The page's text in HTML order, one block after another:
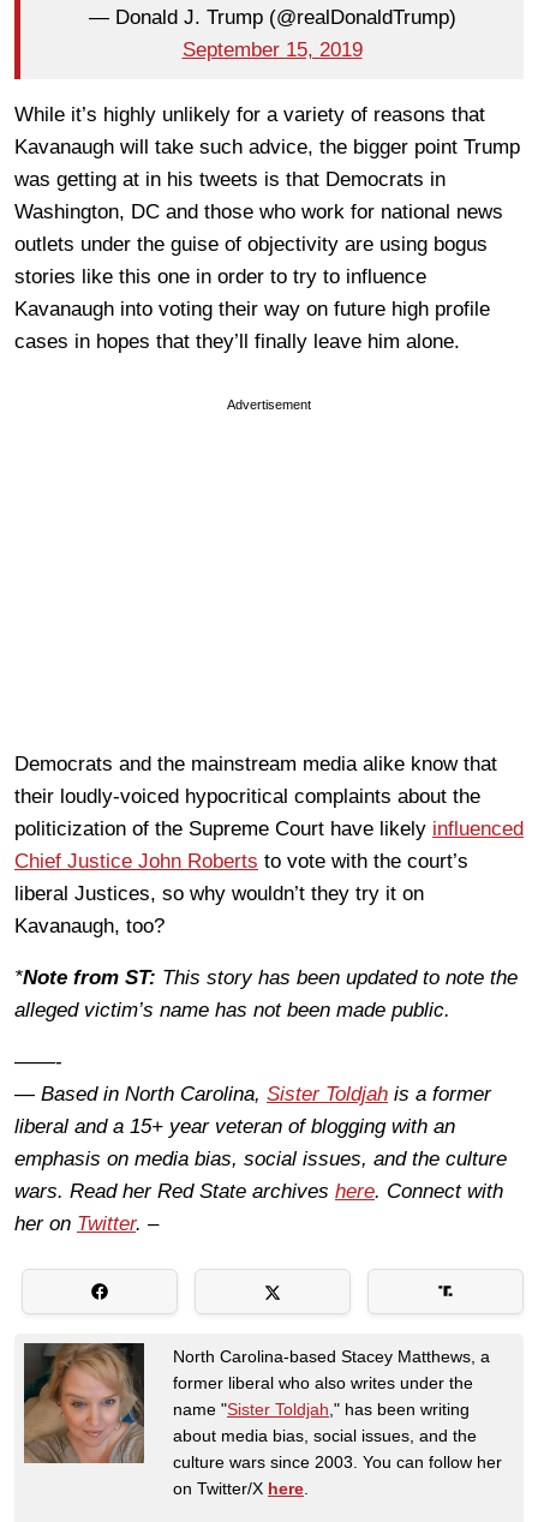
— Donald J. Trump (@realDonaldTrump)
September 15, 2019
While it’s highly unlikely for a variety of reasons that
Kavanaugh will take such advice, the bigger point Trump
was getting at in his tweets is that Democrats in
Washington, DC and those who work for national news
outlets under the guise of objectivity are using bogus
stories like this one in order to try to influence
Kavanaugh into voting their way on future high profile
cases in hopes that they’ll finally leave him alone.
Advertisement
Democrats and the mainstream media alike know that
their loudly-voiced hypocritical complaints about the
politicization of the Supreme Court have likely influenced
Chief Justice John Roberts to vote with the court’s
liberal Justices, so why wouldn’t they try it on
Kavanaugh, too?
*Note from ST: This story has been updated to note the
alleged victim’s name has not been made public.
——-
— Based in North Carolina, Sister Toldjah is a former
liberal and a 15+ year veteran of blogging with an
emphasis on media bias, social issues, and the culture
wars. Read her Red State archives here. Connect with
her on Twitter. –
North Carolina-based Stacey Matthews, a
former liberal who also writes under the
name "Sister Toldjah ," has been writing
about media bias, social issues, and the
culture wars since 2003. You can follow her
on Twitter/X here